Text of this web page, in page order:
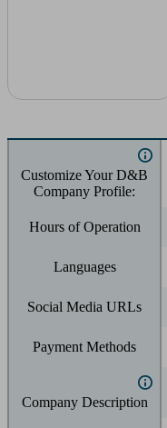
Customize Your D&B
Company Profile:
Hours of Operation
Languages
Social Media URLs
Payment Methods
Company Description